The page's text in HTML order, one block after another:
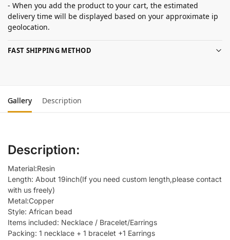
- When you add the product to your cart, the estimated
delivery time will be displayed based on your approximate ip
geolocation.
FAST SHIPPING METHOD
Gallery Description
Description:
Material:Resin
Length: About 19inch(If you need custom length,please contact
with us freely)
Metal:Copper
Style: African bead
Items included: Necklace / Bracelet/Earrings
Packing: 1 necklace + 1 bracelet +1 Earrings